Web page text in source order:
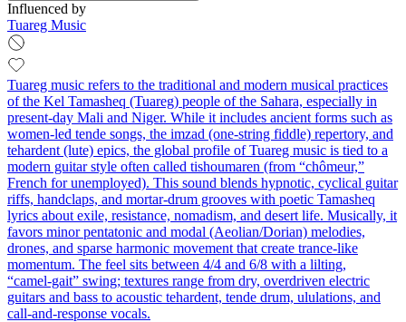
Influenced by
Tuareg Music
Tuareg music refers to the traditional and modern musical practices
of the Kel Tamasheq (Tuareg) people of the Sahara, especially in
present‑day Mali and Niger. While it includes ancient forms such as
women-led tende songs, the imzad (one‑string fiddle) repertory, and
tehardent (lute) epics, the global profile of Tuareg music is tied to a
modern guitar style often called tishoumaren (from “chômeur,”
French for unemployed). This sound blends hypnotic, cyclical guitar
riffs, handclaps, and mortar‑drum grooves with poetic Tamasheq
lyrics about exile, resistance, nomadism, and desert life. Musically, it
favors minor pentatonic and modal (Aeolian/Dorian) melodies,
drones, and sparse harmonic movement that create trance-like
momentum. The feel sits between 4/4 and 6/8 with a lilting,
“camel‑gait” swing; textures range from dry, overdriven electric
guitars and bass to acoustic tehardent, tende drum, ululations, and
call‑and‑response vocals.